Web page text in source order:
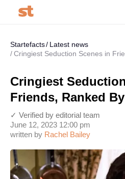
Startefacts
Latest news
Cringiest Seduction Scenes in
Cringiest
Friends, Ranked
written by Rachel Bailey
June 12, 2023 12:00 pm
✓ Verified by editorial team